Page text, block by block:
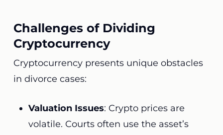
Challenges of Dividing
Cryptocurrency
Cryptocurrency presents unique obstacles
in divorce cases:
Valuation Issues: Crypto prices are
volatile. Courts often use the asset’s